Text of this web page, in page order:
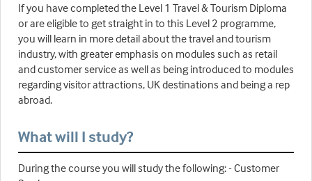
If you have completed the Level 1 Travel & Tourism Diploma
or are eligible to get straight in to this Level 2 programme,
you will learn in more detail about the travel and tourism
industry, with greater emphasis on modules such as retail
and customer service as well as being introduced to modules
regarding visitor attractions, UK destinations and being a rep
abroad.
What will I study?
During the course you will study the following: - Customer